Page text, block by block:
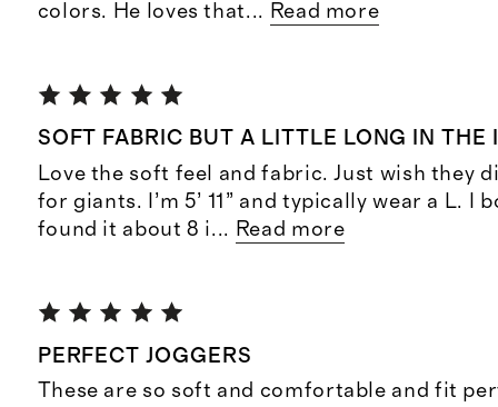
colors. He loves that... Read more
SOFT FABRIC BUT A LITTLE LONG IN THE
Love the soft feel and fabric. Just wish they
for giants. I’m 5’ 11” and typically wear a L. I
found it about 8 i... Read more
PERFECT JOGGERS
These are so soft and comfortable and fit